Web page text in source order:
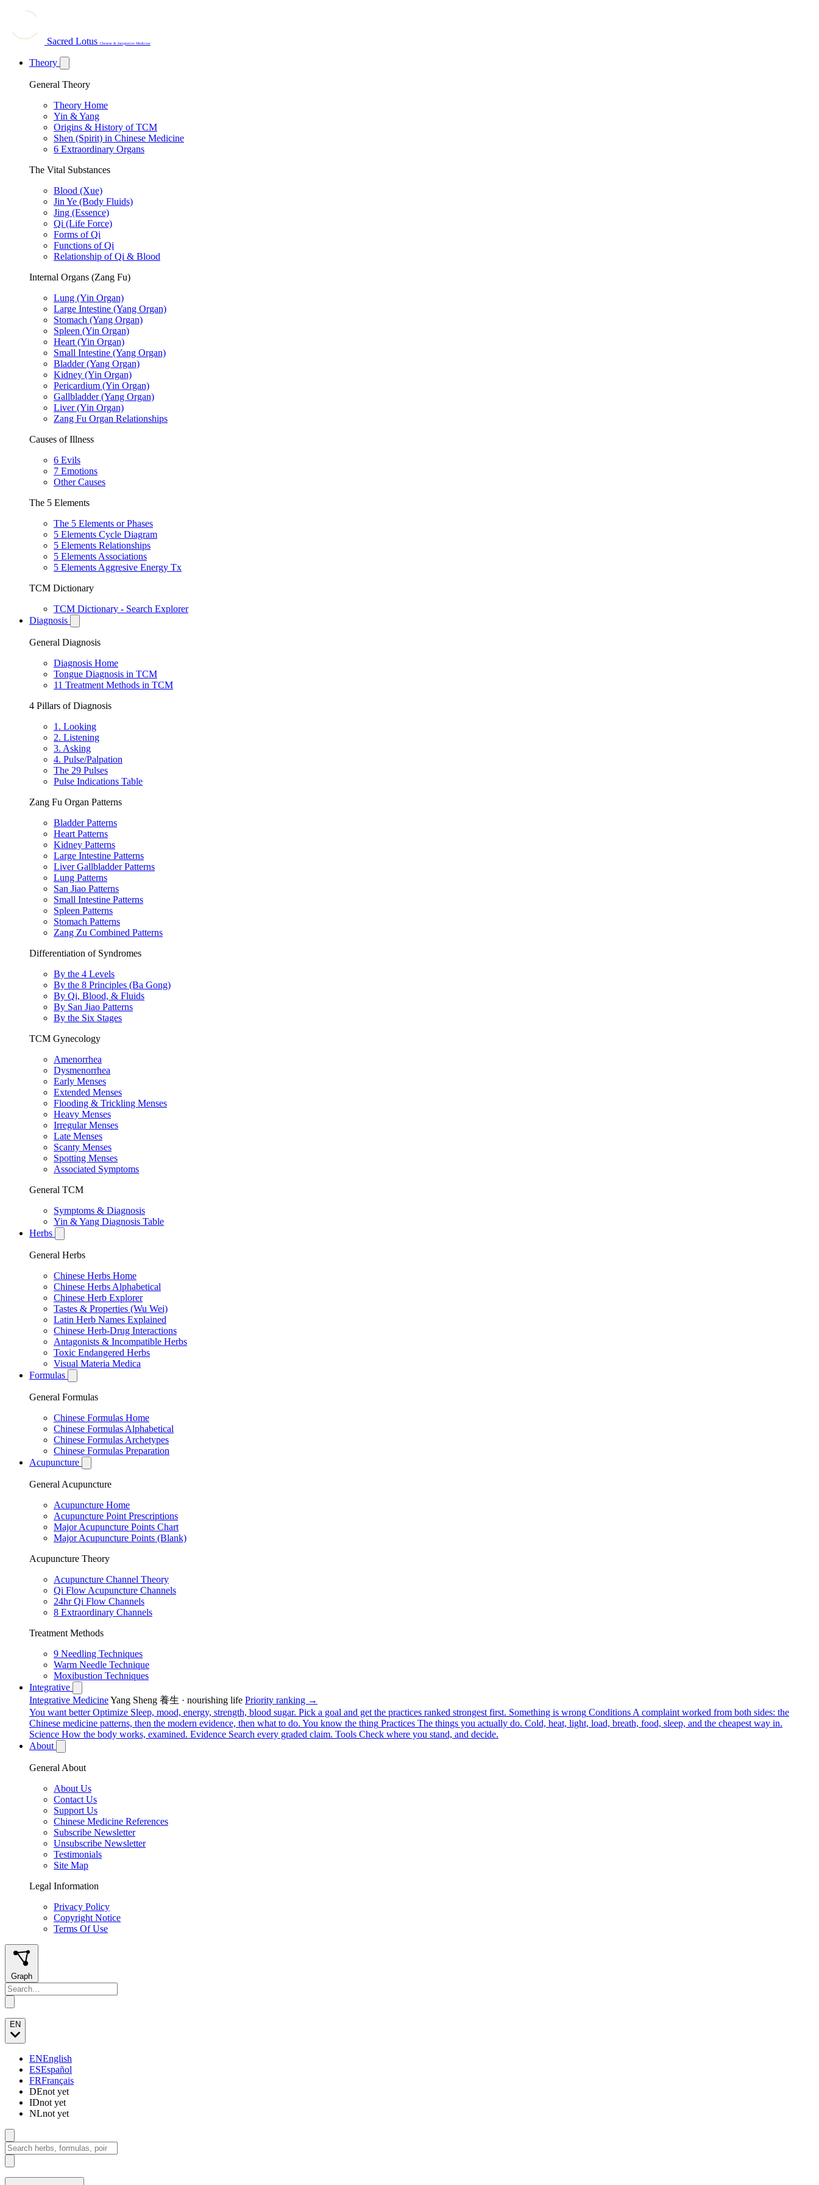
Sacred Lotus Chinese & Integrative Medicine
Theory
General Theory
Theory Home
Yin & Yang
Origins & History of TCM
Shen (Spirit) in Chinese Medicine
6 Extraordinary Organs
The Vital Substances
Blood (Xue)
Jin Ye (Body Fluids)
Jing (Essence)
Qi (Life Force)
Forms of Qi
Functions of Qi
Relationship of Qi & Blood
Internal Organs (Zang Fu)
Lung (Yin Organ)
Large Intestine (Yang Organ)
Stomach (Yang Organ)
Spleen (Yin Organ)
Heart (Yin Organ)
Small Intestine (Yang Organ)
Bladder (Yang Organ)
Kidney (Yin Organ)
Pericardium (Yin Organ)
Gallbladder (Yang Organ)
Liver (Yin Organ)
Zang Fu Organ Relationships
Causes of Illness
6 Evils
7 Emotions
Other Causes
The 5 Elements
The 5 Elements or Phases
5 Elements Cycle Diagram
5 Elements Relationships
5 Elements Associations
5 Elements Aggresive Energy Tx
TCM Dictionary
TCM Dictionary - Search Explorer
Diagnosis
General Diagnosis
Diagnosis Home
Tongue Diagnosis in TCM
11 Treatment Methods in TCM
4 Pillars of Diagnosis
1. Looking
2. Listening
3. Asking
4. Pulse/Palpation
The 29 Pulses
Pulse Indications Table
Zang Fu Organ Patterns
Bladder Patterns
Heart Patterns
Kidney Patterns
Large Intestine Patterns
Liver Gallbladder Patterns
Lung Patterns
San Jiao Patterns
Small Intestine Patterns
Spleen Patterns
Stomach Patterns
Zang Zu Combined Patterns
Differentiation of Syndromes
By the 4 Levels
By the 8 Principles (Ba Gong)
By Qi, Blood, & Fluids
By San Jiao Patterns
By the Six Stages
TCM Gynecology
Amenorrhea
Dysmenorrhea
Early Menses
Extended Menses
Flooding & Trickling Menses
Heavy Menses
Irregular Menses
Late Menses
Scanty Menses
Spotting Menses
Associated Symptoms
General TCM
Symptoms & Diagnosis
Yin & Yang Diagnosis Table
Herbs
General Herbs
Chinese Herbs Home
Chinese Herbs Alphabetical
Chinese Herb Explorer
Tastes & Properties (Wu Wei)
Latin Herb Names Explained
Chinese Herb-Drug Interactions
Antagonists & Incompatible Herbs
Toxic Endangered Herbs
Visual Materia Medica
Formulas
General Formulas
Chinese Formulas Home
Chinese Formulas Alphabetical
Chinese Formulas Archetypes
Chinese Formulas Preparation
Acupuncture
General Acupuncture
Acupuncture Home
Acupuncture Point Prescriptions
Major Acupuncture Points Chart
Major Acupuncture Points (Blank)
Acupuncture Theory
Acupuncture Channel Theory
Qi Flow Acupuncture Channels
24hr Qi Flow Channels
8 Extraordinary Channels
Treatment Methods
9 Needling Techniques
Warm Needle Technique
Moxibustion Techniques
Integrative
Integrative MedicineYang Sheng 養生 · nourishing life Priority ranking →
You want better Optimize Sleep, mood, energy, strength, blood sugar. Pick a goal and get the practices ranked strongest first. Something is wrong Conditions A complaint worked from both sides: the
Chinese medicine patterns, then the modern evidence, then what to do. You know the thing Practices The things you actually do. Cold, heat, light, load, breath, food, sleep, and the cheapest way in.
Science How the body works, examined. Evidence Search every graded claim. Tools Check where you stand, and decide.
About
General About
About Us
Contact Us
Support Us
Chinese Medicine References
Subscribe Newsletter
Unsubscribe Newsletter
Testimonials
Site Map
Legal Information
Privacy Policy
Copyright Notice
Terms Of Use
Graph
EN
ENEnglish
ESEspañol
FRFrançais
DEnot yet
IDnot yet
NLnot yet